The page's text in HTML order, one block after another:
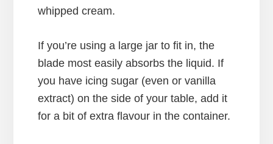
whipped cream.
If you’re using a large jar to fit in, the
blade most easily absorbs the liquid. If
you have icing sugar (even or vanilla
extract) on the side of your table, add it
for a bit of extra flavour in the container.